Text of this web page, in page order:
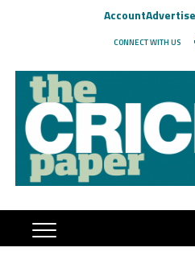
AccountAdvertise
CONNECT WITH US